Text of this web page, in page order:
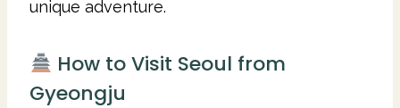
unique adventure.
How to Visit Seoul from
Gyeongju